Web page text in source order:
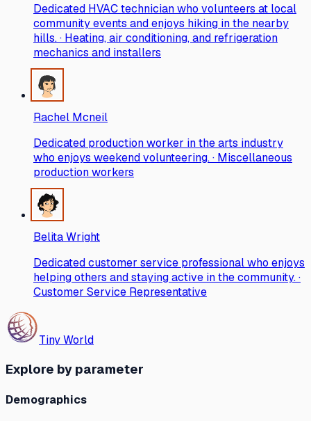
Dedicated HVAC technician who volunteers at local
community events and enjoys hiking in the nearby
hills. · Heating, air conditioning, and refrigeration
mechanics and installers
Rachel Mcneil
Dedicated production worker in the arts industry
who enjoys weekend volunteering. · Miscellaneous
production workers
Belita Wright
Dedicated customer service professional who enjoys
helping others and staying active in the community. ·
Customer Service Representative
Tiny World
Explore by parameter
Demographics